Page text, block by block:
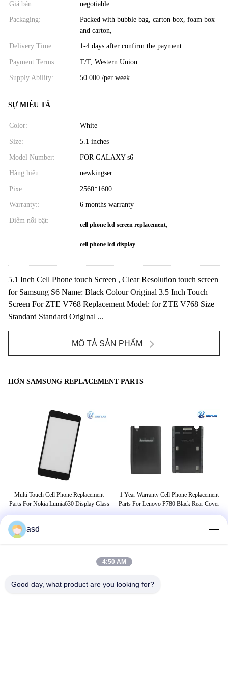
Giá bán: negotiable
Packaging:
Packed with bubble bag, carton box, foam box
and carton,
Delivery Time: 1-4 days after confirm the payment
Payment Terms: T/T, Western Union
Supply Ability: 50.000 /per week
SỰ MIÊU TẢ
Color: White
Size: 5.1 inches
Model Number: FOR GALAXY s6
Hàng hiệu: newkingser
Pixe: 2560*1600
Warranty:: 6 months warranty
Điểm nổi bật:
cell phone lcd screen replacement,
cell phone lcd display
5.1 Inch Cell Phone touch Screen , Clear Resolution touch screen
for Samsung S6 Name: Black Colour Original 3.5 Inch Touch
Screen For ZTE V768 Replacement Model: for ZTE V768 Size
Standard Standard Original ...
MÔ TẢ SẢN PHẨM
HƠN SAMSUNG REPLACEMENT PARTS
Multi Touch Cell Phone Replacement
Parts For Nokia Lumia630 Display Glass
1 Year Warranty Cell Phone Replacement
Parts For Lenovo P780 Black Rear Cover
THẺ
cell phone lcd screen replacement
cell phone lcd display
asd
4:50 AM
Good day, what product are you looking for?